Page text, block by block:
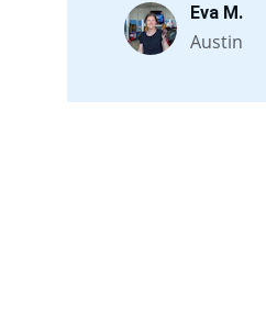
Eva M.
Austin